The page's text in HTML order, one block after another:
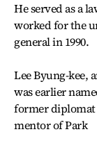
He served as a
worked for the
general in 1990.
Lee Byung-kee,
was earlier
former diplomat
mentor of Park